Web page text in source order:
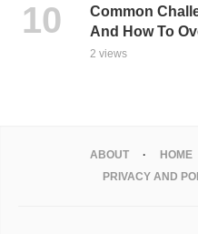
Common
And How To
2 views
ABOUT HOME
PRIVACY AND